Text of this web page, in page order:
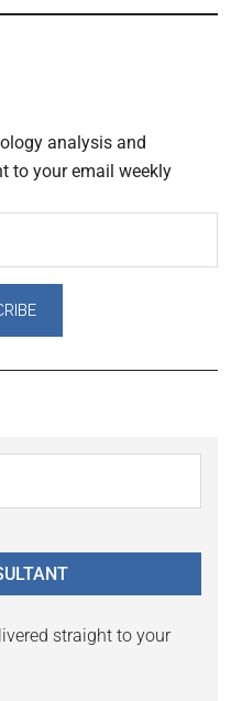
analysis and
to your email weekly
straight to your